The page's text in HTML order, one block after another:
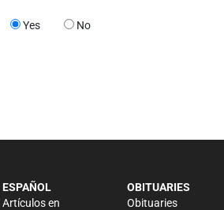
Yes No
ESPAÑOL
Artículos en
OBITUARIES
Obituaries